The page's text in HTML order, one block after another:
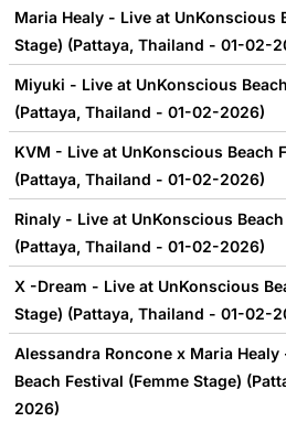
Maria Healy - Live at UnKonscious
Stage) (Pattaya, Thailand - 01-02-
Miyuki - Live at UnKonscious
(Pattaya, Thailand - 01-02-2026)
KVM - Live at UnKonscious Beach
(Pattaya, Thailand - 01-02-2026)
Rinaly - Live at UnKonscious
(Pattaya, Thailand - 01-02-2026)
X -Dream - Live at UnKonscious
Stage) (Pattaya, Thailand - 01-02-
Alessandra Roncone x Maria
Beach Festival (Femme Stage)
2026)